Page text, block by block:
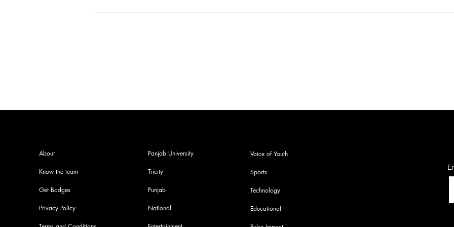
About
Know the team
Get Badges
Privacy Policy
Voice of Youth
Sports
Technology
Educational
Panjab University
Tricity
Punjab
National